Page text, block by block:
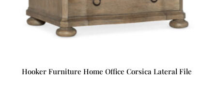
Hooker Furniture Home Office Corsica Lateral File